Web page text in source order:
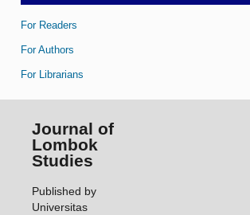
For Readers
For Authors
For Librarians
Journal of
Lombok
Studies
Published by
Universitas